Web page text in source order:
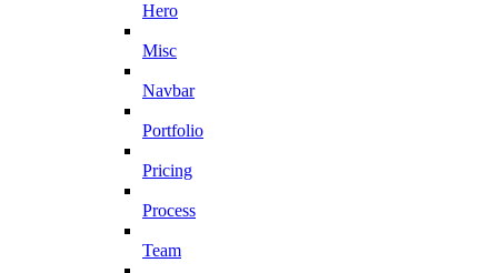
Hero
Misc
Navbar
Portfolio
Pricing
Process
Team